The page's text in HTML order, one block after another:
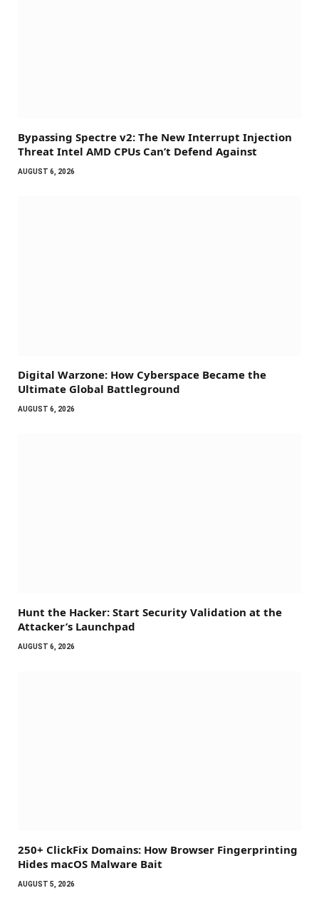
Bypassing Spectre v2: The New Interrupt Injection
Threat Intel AMD CPUs Can’t Defend Against
AUGUST 6, 2026
Digital Warzone: How Cyberspace Became the
Ultimate Global Battleground
AUGUST 6, 2026
Hunt the Hacker: Start Security Validation at the
Attacker’s Launchpad
AUGUST 6, 2026
250+ ClickFix Domains: How Browser Fingerprinting
Hides macOS Malware Bait
AUGUST 5, 2026